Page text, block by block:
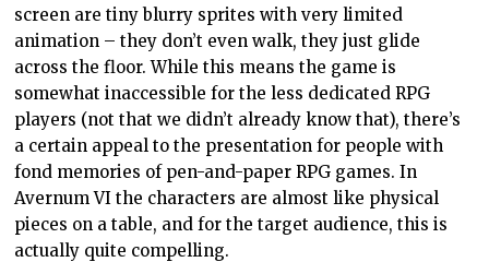
screen are tiny blurry sprites with very limited
animation – they don’t even walk, they just glide
across the floor. While this means the game is
somewhat inaccessible for the less dedicated RPG
players (not that we didn’t already know that), there’s
a certain appeal to the presentation for people with
fond memories of pen-and-paper RPG games. In
Avernum VI the characters are almost like physical
pieces on a table, and for the target audience, this is
actually quite compelling.